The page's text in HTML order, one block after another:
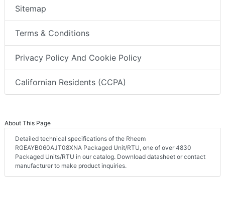
Sitemap
Terms & Conditions
Privacy Policy And Cookie Policy
Californian Residents (CCPA)
About This Page
Detailed technical specifications of the Rheem
RGEAYB060AJT08XNA Packaged Unit/RTU, one of over 4830
Packaged Units/RTU in our catalog. Download datasheet or contact
manufacturer to make product inquiries.